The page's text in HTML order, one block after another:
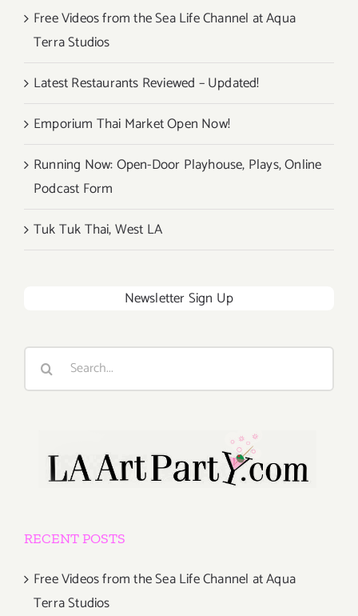
Free Videos from the Sea Life Channel at Aqua
Terra Studios
Latest Restaurants Reviewed – Updated!
Emporium Thai Market Open Now!
Running Now: Open-Door Playhouse, Plays, Online
Podcast Form
Tuk Tuk Thai, West LA
Newsletter Sign Up
RECENT POSTS
Free Videos from the Sea Life Channel at Aqua
Terra Studios